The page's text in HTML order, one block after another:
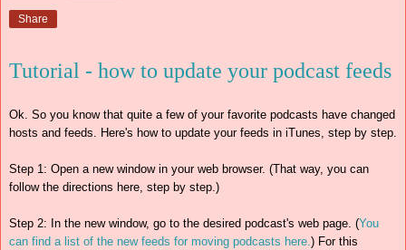
Share
Tutorial - how to update your podcast feeds
Ok. So you know that quite a few of your favorite podcasts have changed
hosts and feeds. Here's how to update your feeds in iTunes, step by step.
Step 1: Open a new window in your web browser. (That way, you can
follow the directions here, step by step.)
Step 2: In the new window, go to the desired podcast's web page. (You
can find a list of the new feeds for moving podcasts here.) For this